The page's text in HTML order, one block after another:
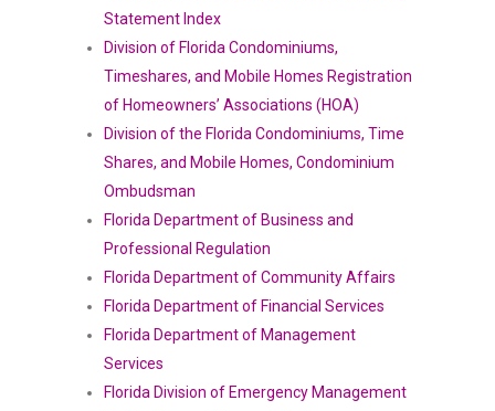
Statement Index
Division of Florida Condominiums,
Timeshares, and Mobile Homes Registration
of Homeowners’ Associations (HOA)
Division of the Florida Condominiums, Time
Shares, and Mobile Homes, Condominium
Ombudsman
Florida Department of Business and
Professional Regulation
Florida Department of Community Affairs
Florida Department of Financial Services
Florida Department of Management
Services
Florida Division of Emergency Management